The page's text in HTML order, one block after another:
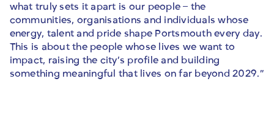
what truly sets it apart is our people – the
communities, organisations and individuals whose
energy, talent and pride shape Portsmouth every day.
This is about the people whose lives we want to
impact, raising the city’s profile and building
something meaningful that lives on far beyond 2029.”